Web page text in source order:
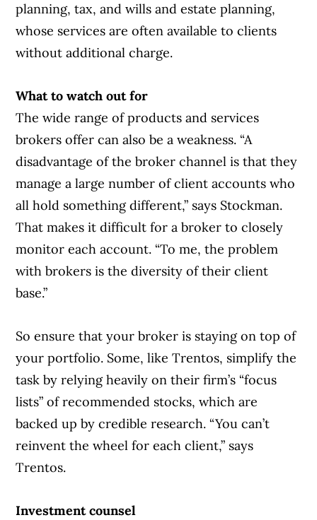
planning, tax, and wills and estate planning,
whose services are often available to clients
without additional charge.
What to watch out for
The wide range of products and services
brokers offer can also be a weakness. “A
disadvantage of the broker channel is that they
manage a large number of client accounts who
all hold something different,” says Stockman.
That makes it difficult for a broker to closely
monitor each account. “To me, the problem
with brokers is the diversity of their client
base.”
So ensure that your broker is staying on top of
your portfolio. Some, like Trentos, simplify the
task by relying heavily on their firm’s “focus
lists” of recommended stocks, which are
backed up by credible research. “You can’t
reinvent the wheel for each client,” says
Trentos.
Investment counsel